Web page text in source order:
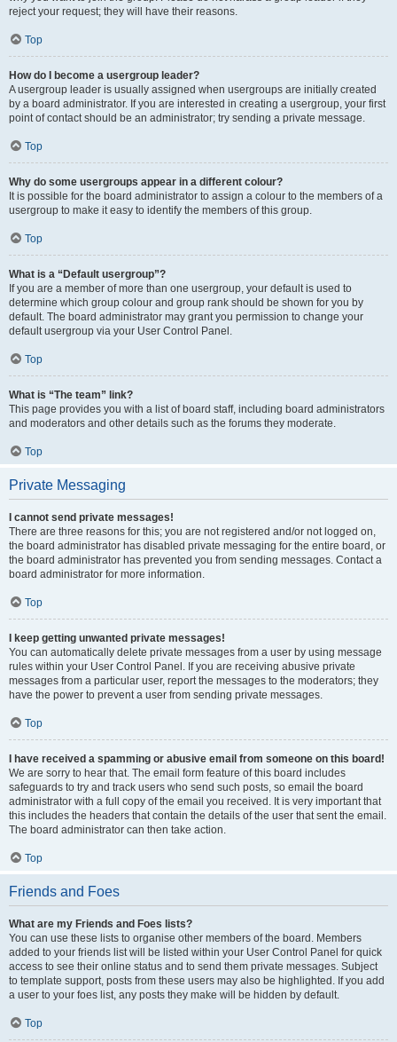
reject your request; they will have their reasons.
Top
How do I become a usergroup leader?
A usergroup leader is usually assigned when usergroups are initially created
by a board administrator. If you are interested in creating a usergroup, your first
point of contact should be an administrator; try sending a private message.
Top
Why do some usergroups appear in a different colour?
It is possible for the board administrator to assign a colour to the members of a
usergroup to make it easy to identify the members of this group.
Top
What is a “Default usergroup”?
If you are a member of more than one usergroup, your default is used to
determine which group colour and group rank should be shown for you by
default. The board administrator may grant you permission to change your
default usergroup via your User Control Panel.
Top
What is “The team” link?
This page provides you with a list of board staff, including board administrators
and moderators and other details such as the forums they moderate.
Top
Private Messaging
I cannot send private messages!
There are three reasons for this; you are not registered and/or not logged on,
the board administrator has disabled private messaging for the entire board, or
the board administrator has prevented you from sending messages. Contact a
board administrator for more information.
Top
I keep getting unwanted private messages!
You can automatically delete private messages from a user by using message
rules within your User Control Panel. If you are receiving abusive private
messages from a particular user, report the messages to the moderators; they
have the power to prevent a user from sending private messages.
Top
I have received a spamming or abusive email from someone on this board!
We are sorry to hear that. The email form feature of this board includes
safeguards to try and track users who send such posts, so email the board
administrator with a full copy of the email you received. It is very important that
this includes the headers that contain the details of the user that sent the email.
The board administrator can then take action.
Top
Friends and Foes
What are my Friends and Foes lists?
You can use these lists to organise other members of the board. Members
added to your friends list will be listed within your User Control Panel for quick
access to see their online status and to send them private messages. Subject
to template support, posts from these users may also be highlighted. If you add
a user to your foes list, any posts they make will be hidden by default.
Top